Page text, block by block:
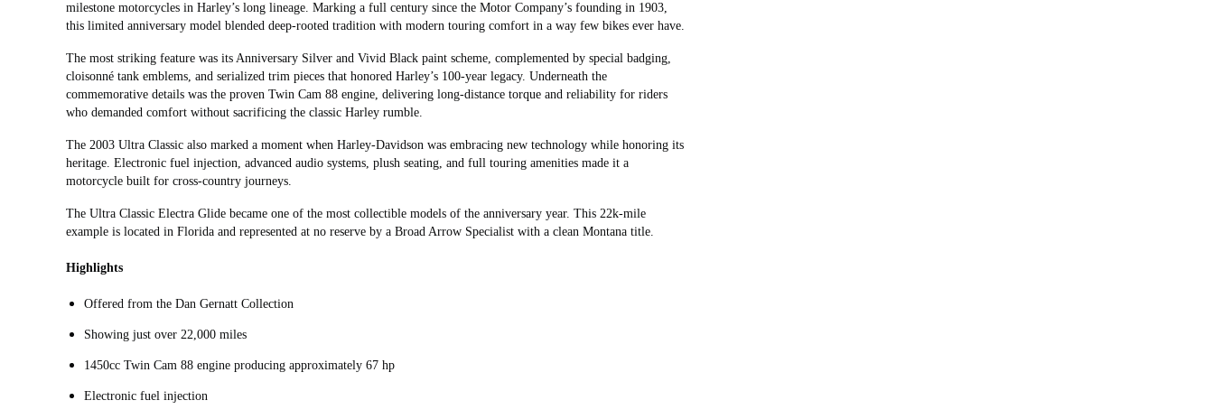
milestone motorcycles in Harley’s long lineage. Marking a full century since the Motor Company’s founding in 1903,
this limited anniversary model blended deep-rooted tradition with modern touring comfort in a way few bikes ever have.
The most striking feature was its Anniversary Silver and Vivid Black paint scheme, complemented by special badging,
cloisonné tank emblems, and serialized trim pieces that honored Harley’s 100‑year legacy. Underneath the
commemorative details was the proven Twin Cam 88 engine, delivering long-distance torque and reliability for riders
who demanded comfort without sacrificing the classic Harley rumble.
The 2003 Ultra Classic also marked a moment when Harley-Davidson was embracing new technology while honoring its
heritage. Electronic fuel injection, advanced audio systems, plush seating, and full touring amenities made it a
motorcycle built for cross‑country journeys.
The Ultra Classic Electra Glide became one of the most collectible models of the anniversary year. This 22k-mile
example is located in Florida and represented at no reserve by a Broad Arrow Specialist with a clean Montana title.
Highlights
Offered from the Dan Gernatt Collection
Showing just over 22,000 miles
1450cc Twin Cam 88 engine producing approximately 67 hp
Electronic fuel injection